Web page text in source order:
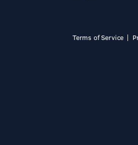
Terms of Service